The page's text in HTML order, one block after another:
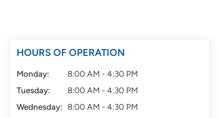
HOURS OF OPERATION
Monday:
8:00 AM - 4:30 PM
Tuesday:
8:00 AM - 4:30 PM
Wednesday: 8:00 AM - 4:30 PM